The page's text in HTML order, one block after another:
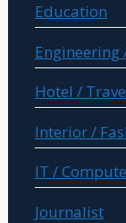
Education
Engineering
Hotel /
Interior /
IT /
Journalist